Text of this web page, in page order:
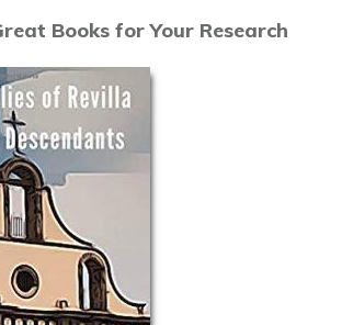
Books for Your Research